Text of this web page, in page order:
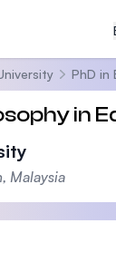
PhD in
in
Malaysia